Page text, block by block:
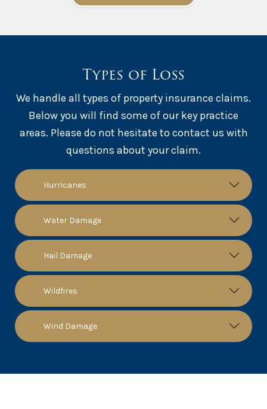
Types of Loss
We handle all types of property insurance claims.
Below you will find some of our key practice
areas. Please do not hesitate to contact us with
questions about your claim.
Hurricanes
Water Damage
Hail Damage
Wildfires
Wind Damage